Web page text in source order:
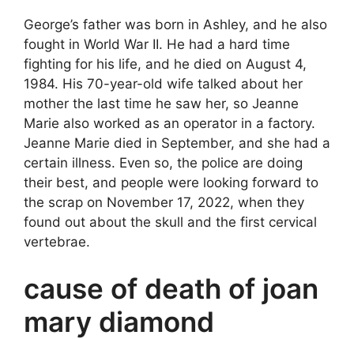
George’s father was born in Ashley, and he also
fought in World War II. He had a hard time
fighting for his life, and he died on August 4,
1984. His 70-year-old wife talked about her
mother the last time he saw her, so Jeanne
Marie also worked as an operator in a factory.
Jeanne Marie died in September, and she had a
certain illness. Even so, the police are doing
their best, and people were looking forward to
the scrap on November 17, 2022, when they
found out about the skull and the first cervical
vertebrae.
cause of death of joan
mary diamond